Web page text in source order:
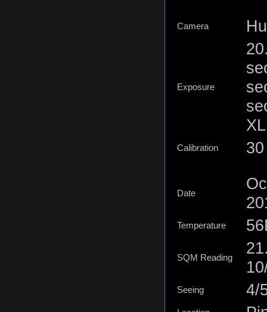
Camera
Exposure
Calibration
Date
Temperature
SQM Reading
Seeing 4/